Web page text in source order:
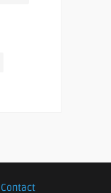
Contact